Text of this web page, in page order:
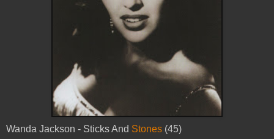
Wanda Jackson - Sticks And Stones (45)